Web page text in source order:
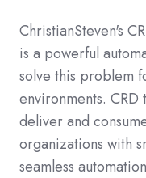
ChristianSteven's
is a powerful
solve this problem
environments. CRD
deliver and
organizations with
seamless